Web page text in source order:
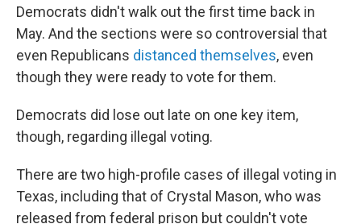
Democrats didn't walk out the first time back in
May. And the sections were so controversial that
even Republicans distanced themselves, even
though they were ready to vote for them.
Democrats did lose out late on one key item,
though, regarding illegal voting.
There are two high-profile cases of illegal voting in
Texas, including that of Crystal Mason, who was
released from federal prison but couldn't vote